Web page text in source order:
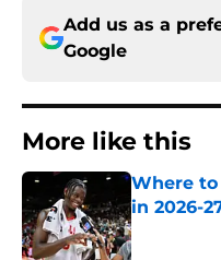
Add us as a
Google
More like this
Where
in 2026-
Published by